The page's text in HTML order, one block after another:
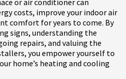
costs, improve your indoor air
comfort for years to come. By
signs, understanding the
repairs, and valuing the
you empower yourself to
home’s heating and cooling